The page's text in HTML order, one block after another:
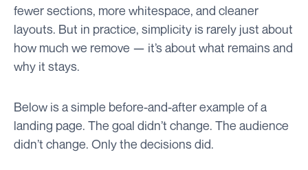
fewer sections, more whitespace, and cleaner
layouts. But in practice, simplicity is rarely just about
how much we remove — it’s about what remains and
why it stays.
Below is a simple before-and-after example of a
landing page. The goal didn’t change. The audience
didn’t change. Only the decisions did.